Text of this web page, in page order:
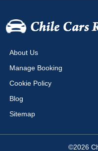
Valparaíso Harbour
Calama Airport
Chacalluta Airport
Copiapo Airport
Diego Aracena Airport
La Serena Airport
Mataveri Airport
About Us
Manage Booking
Cookie Policy
Blog
Sitemap
©2026